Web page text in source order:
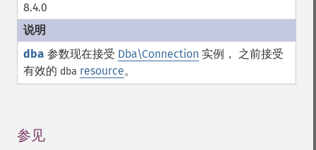
8.4.0
dba 参数现在接受 Dba\Connection 实例， 之前接受
有效的 dba resource。
参见